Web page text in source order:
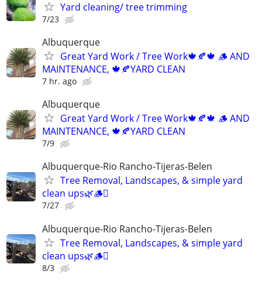
Yard cleaning/ tree trimming
7/23
Albuquerque
Great Yard Work / Tree Work🍁🍂🍁 🪵 AND
MAINTENANCE, 🍁🍂YARD CLEAN
7 hr. ago
Albuquerque
Great Yard Work / Tree Work🍁🍂🍁 🪵 AND
MAINTENANCE, 🍁🍂YARD CLEAN
7/9
Albuquerque-Rio Rancho-Tijeras-Belen
Tree Removal, Landscapes, & simple yard
clean ups🌿🪵🪾
7/27
Albuquerque-Rio Rancho-Tijeras-Belen
Tree Removal, Landscapes, & simple yard
clean ups🌿🪵🪾
8/3